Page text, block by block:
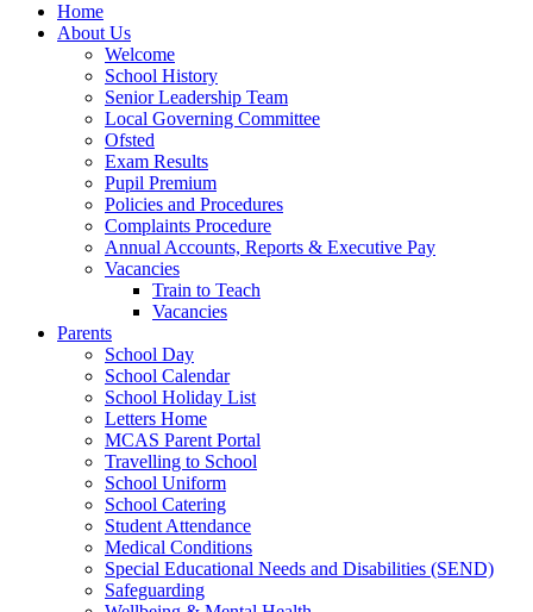
Home
About Us
Welcome
School History
Senior Leadership Team
Local Governing Committee
Ofsted
Exam Results
Pupil Premium
Policies and Procedures
Complaints Procedure
Annual Accounts, Reports & Executive Pay
Vacancies
Train to Teach
Vacancies
Parents
School Day
School Calendar
School Holiday List
Letters Home
MCAS Parent Portal
Travelling to School
School Uniform
School Catering
Student Attendance
Medical Conditions
Special Educational Needs and Disabilities (SEND)
Safeguarding